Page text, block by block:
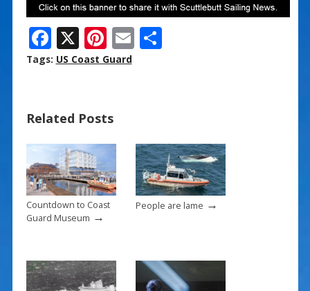
F
ac
o
o
k
X Pi
nt
st
E S
Tags: US Coast Guard
Related Posts
Countdown to Coast
Guard Museum →
People are lame →